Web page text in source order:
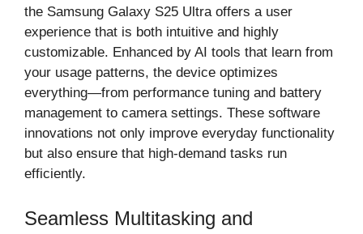
the Samsung Galaxy S25 Ultra offers a user
experience that is both intuitive and highly
customizable. Enhanced by AI tools that learn from
your usage patterns, the device optimizes
everything—from performance tuning and battery
management to camera settings. These software
innovations not only improve everyday functionality
but also ensure that high-demand tasks run
efficiently.
Seamless Multitasking and